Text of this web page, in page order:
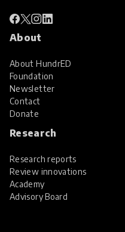
About
About HundrED
Foundation
Newsletter
Contact
Donate
Research
Research reports
Review innovations
Academy
Advisory Board